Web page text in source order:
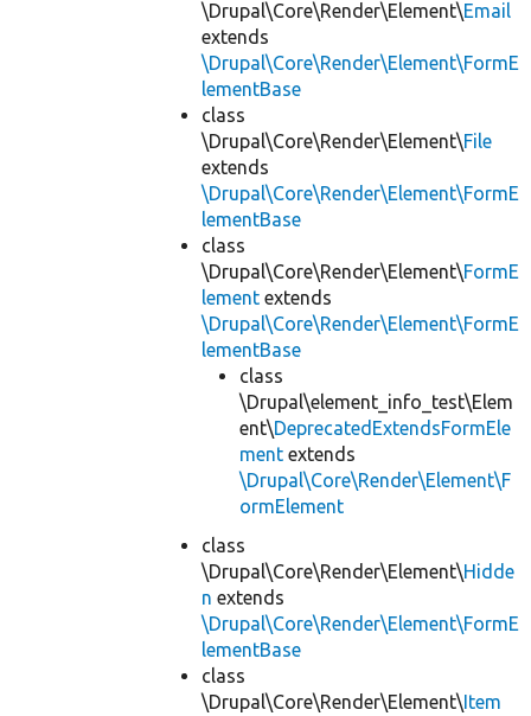
\Drupal\Core\Render\Element\Email
extends
\Drupal\Core\Render\Element\FormE
lementBase
class
\Drupal\Core\Render\Element\File
extends
\Drupal\Core\Render\Element\FormE
lementBase
class
\Drupal\Core\Render\Element\FormE
lement extends
\Drupal\Core\Render\Element\FormE
lementBase
class
\Drupal\element_info_test\Elem
ent\DeprecatedExtendsFormEle
ment extends
\Drupal\Core\Render\Element\F
ormElement
class
\Drupal\Core\Render\Element\Hidde
n extends
\Drupal\Core\Render\Element\FormE
lementBase
class
\Drupal\Core\Render\Element\Item